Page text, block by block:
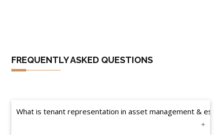
FREQUENTLY ASKED QUESTIONS
What is tenant representation in asset management &